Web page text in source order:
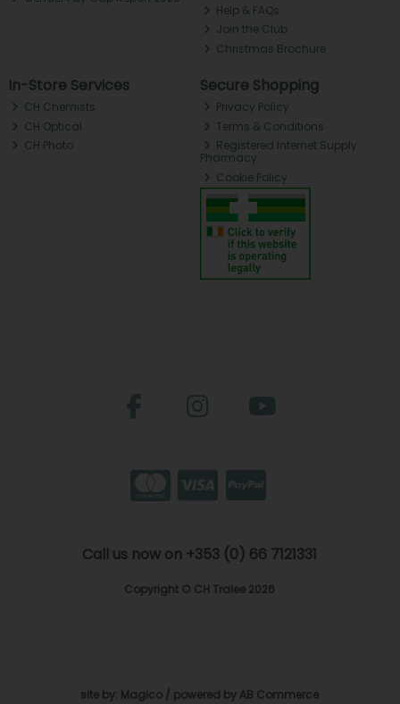
Help & FAQs
Join the Club
Christmas Brochure
In-Store Services
CH Chemists
CH Optical
CH Photo
Secure Shopping
Privacy Policy
Terms & Conditions
Registered Internet Supply
Pharmacy
Cookie Policy
Call us now on +353 (0) 66 7121331
Copyright © CH Tralee 2026
site by: Magico / powered by AB Commerce